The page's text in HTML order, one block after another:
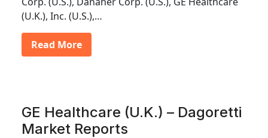
(U.K.), Inc. (U.S.),…
Read More
GE Healthcare (U.K.) – Dagoretti
Market Reports